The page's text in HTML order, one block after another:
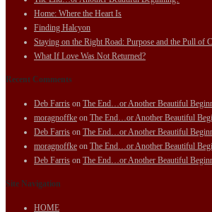
Home: Where the Heart Is
Finding Halcyon
Staying on the Right Road: Purpose and the Pull of
What If Love Was Not Returned?
Recent Comments
Deb Farris on The End…or Another Beautiful
moragnoffke on The End…or Another Beautiful
Deb Farris on The End…or Another Beautiful
moragnoffke on The End…or Another Beautiful
Deb Farris on The End…or Another Beautiful
Site Navigation
HOME